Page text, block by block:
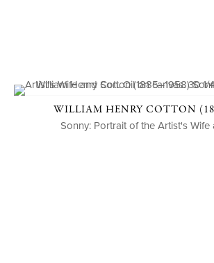
WILLIAM HENRY COTTON
Sonny: Portrait of the Artist's Wife